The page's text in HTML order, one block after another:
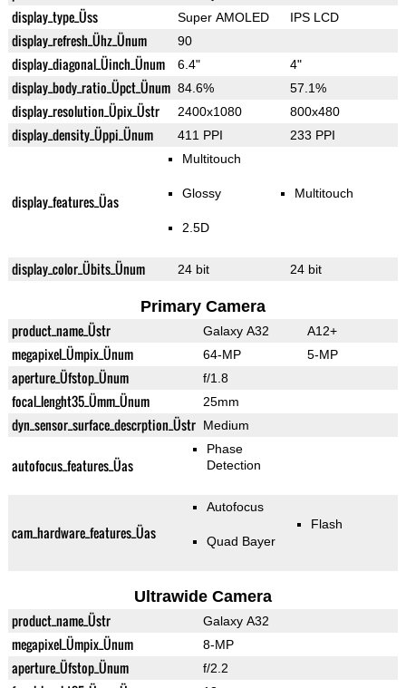
display_type_Üss Super AMOLED IPS LCD
display_refresh_Ühz_Ünum 90
display_diagonal_Üinch_Ünum 6.4" 4"
display_body_ratio_Üpct_Ünum 84.6% 57.1%
display_resolution_Üpix_Üstr 2400x1080 800x480
display_density_Üppi_Ünum 411 PPI 233 PPI
display_features_Üas
Multitouch
Glossy
2.5D
Multitouch
display_color_Übits_Ünum 24 bit 24 bit
Primary Camera
product_name_Üstr Galaxy A32 A12+
megapixel_Ümpix_Ünum 64-MP 5-MP
aperture_Üfstop_Ünum f/1.8
focal_lenght35_Ümm_Ünum 25mm
dyn_sensor_surface_descrption_Üstr Medium
autofocus_features_Üas
Phase
Detection
cam_hardware_features_Üas
Autofocus
Quad Bayer
Flash
Ultrawide Camera
product_name_Üstr Galaxy A32
megapixel_Ümpix_Ünum 8-MP
aperture_Üfstop_Ünum f/2.2